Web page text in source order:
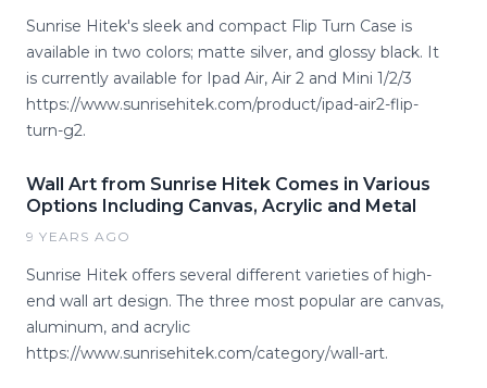
Sunrise Hitek's sleek and compact Flip Turn Case is
available in two colors; matte silver, and glossy black. It
is currently available for Ipad Air, Air 2 and Mini 1/2/3
https://www.sunrisehitek.com/product/ipad-air2-flip-
turn-g2.
Wall Art from Sunrise Hitek Comes in Various
Options Including Canvas, Acrylic and Metal
9 YEARS AGO
Sunrise Hitek offers several different varieties of high-
end wall art design. The three most popular are canvas,
aluminum, and acrylic
https://www.sunrisehitek.com/category/wall-art.